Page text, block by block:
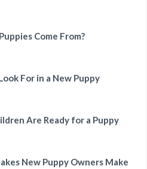
Come From?
For in a New Puppy
Are Ready for a Puppy
New Puppy Owners Make